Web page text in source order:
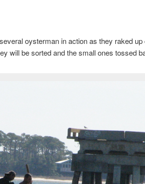
oysterman in action as they raked
will be sorted and the small ones tossed